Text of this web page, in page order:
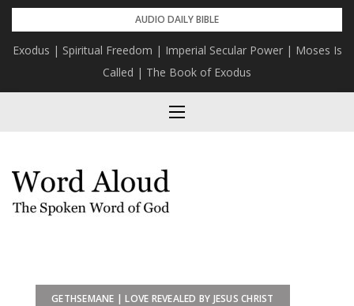
Skip
content
AUDIO DAILY BIBLE
Exodus | Spiritual Freedom | Imperial Secular Power | Moses Is
Called | The Book of Exodus
GETHSEMANE | LOVE REVEALED BY JESUS CHRIST